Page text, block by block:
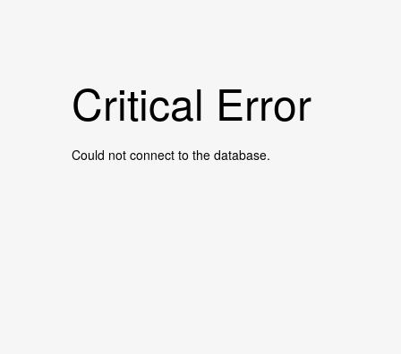
Critical Error
Could not connect to the database.